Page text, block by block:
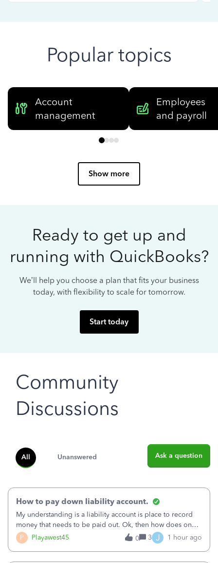
Popular topics
Account
management
Employees
and payroll
Show more
Ready to get up and
running with QuickBooks?
We’ll help you choose a plan that fits your business
today, with flexibility to scale for tomorrow.
Start today
Community
Discussions
All Unanswered Ask a question
P Playawest45
How to pay down liability account.
My understanding is a liability account is place to record
money that needs to be paid out. Ok, then how does one
reduce that liability?&nbsp;If I look at Expense, then I can
pay the equivalent of the amount of the liability but that
0 3 J 1 hour ago